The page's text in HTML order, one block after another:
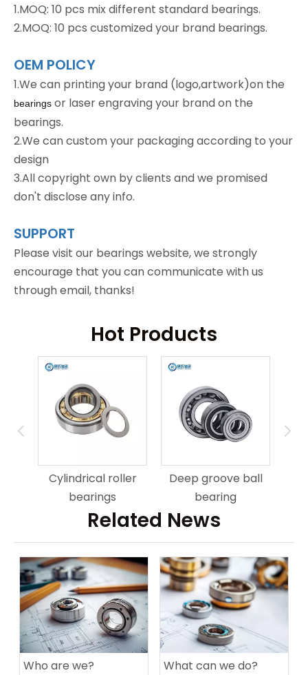
1.MOQ: 10 pcs mix different standard bearings.
2.MOQ: 10 pcs customized your brand bearings.
OEM POLICY
1.We can printing your brand (logo,artwork)on the
bearings or laser engraving your brand on the
bearings.
2.We can custom your packaging according to your
design
3.All copyright own by clients and we promised
don't disclose any info.
SUPPORT
Please visit our bearings website, we strongly
encourage that you can communicate with us
through email, thanks!
Hot Products
Cylindrical roller
bearings
Deep groove ball
bearing
Related News
Who are we? What can we do?